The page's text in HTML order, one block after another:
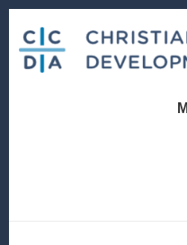
content
footer